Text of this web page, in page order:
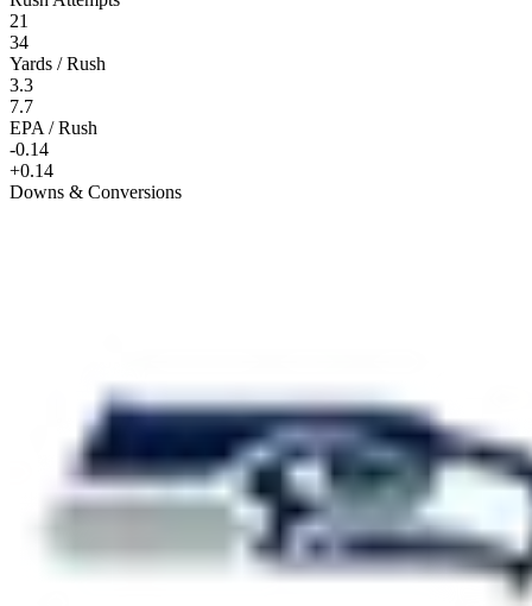
21
34
Yards / Rush
3.3
7.7
EPA / Rush
-0.14
+0.14
Downs & Conversions